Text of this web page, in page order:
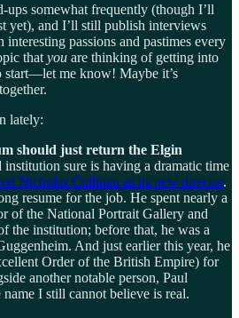
ups somewhat frequently (though I’ll
yet), and I’ll still publish interviews
passions and pastimes every
that you are thinking of getting into
me know! Maybe it’s
lately:
should just return the Elgin
sure is having a dramatic time
Nicholas Cullinan as its new director.
resume for the job. He spent nearly a
of the National Portrait Gallery and
the institution; before that, he was a
And just earlier this year, he
Order of the British Empire) for
another notable person, Paul
I still cannot believe is real.